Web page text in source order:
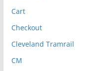
Cart
Checkout
Cleveland Tramrail
CM